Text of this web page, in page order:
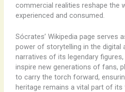
commercial realities reshape the
experienced and consumed.
Sócrates’ Wikipedia page serves
power of storytelling in the digital
narratives of its legendary
inspire new generations of fans,
to carry the torch forward,
heritage remains a vital part of its